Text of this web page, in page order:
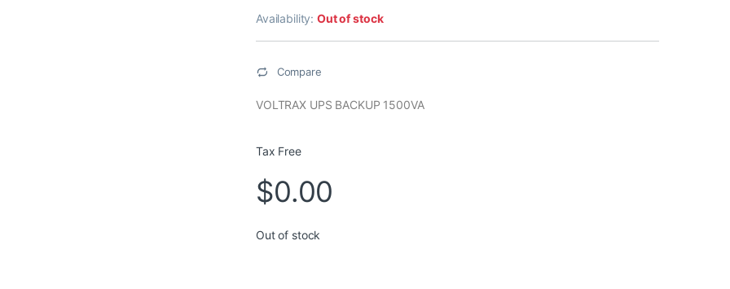
Availability:Out of stock
Compare
VOLTRAX UPS BACKUP 1500VA
Tax Free
$0.00
Out of stock